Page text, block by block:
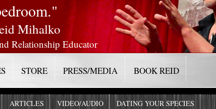
Mihalko
Relationship Educator
STORE PRESS/MEDIA BOOK REID
ARTICLES VIDEO/AUDIO DATING YOUR SPECIES